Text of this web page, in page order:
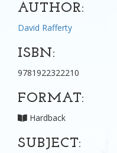
AUTHOR:
David Rafferty
ISBN:
9781922322210
FORMAT:
Hardback
SUBJECT: